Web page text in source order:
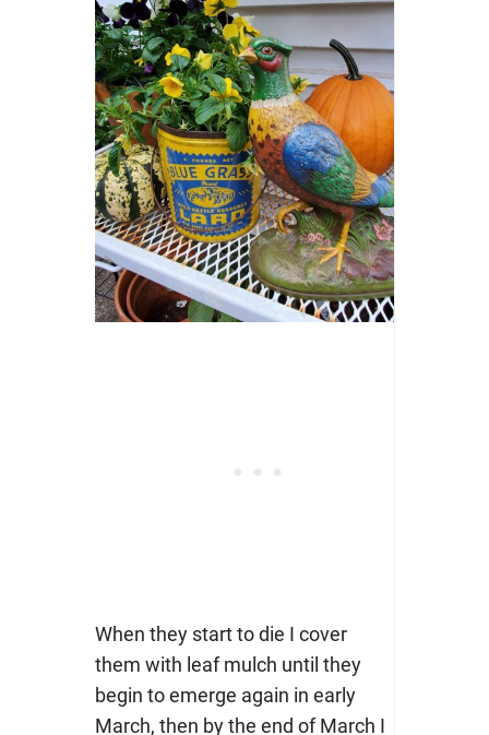
When they start to die I cover
them with leaf mulch until they
begin to emerge again in early
March, then by the end of March I